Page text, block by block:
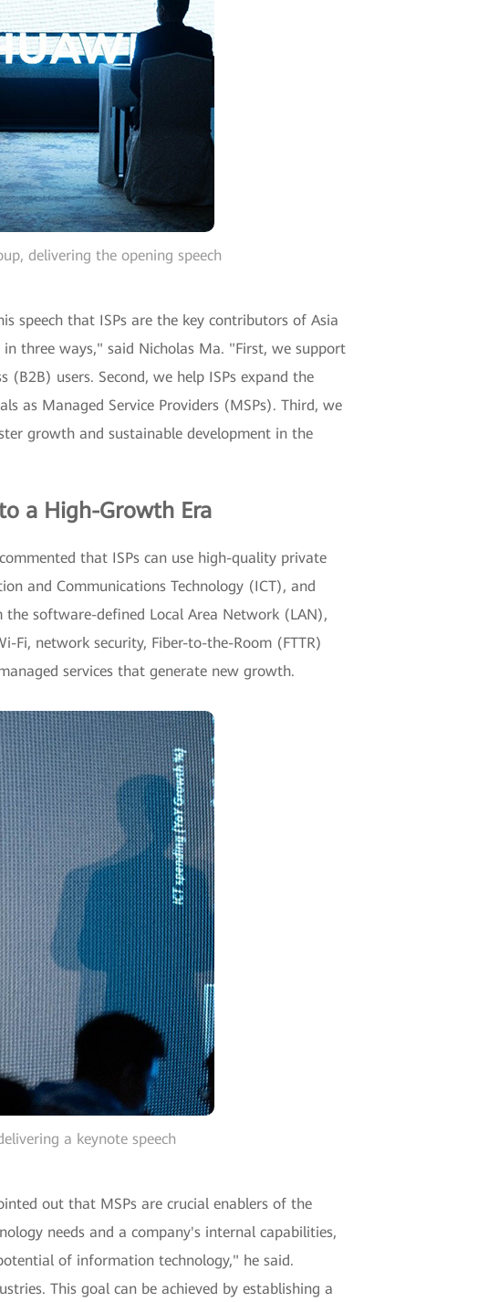
delivering the opening speech
speech that ISPs are the key contributors of Asia
in three ways," said Nicholas Ma. "First, we support
users. Second, we help ISPs expand the
as Managed Service Providers (MSPs). Third, we
growth and sustainable development in the
a High-Growth Era
that ISPs can use high-quality private
and Communications Technology (ICT), and
software-defined Local Area Network (LAN),
network security, Fiber-to-the-Room (FTTR)
services that generate new growth.
a keynote speech
out that MSPs are crucial enablers of the
needs and a company's internal capabilities,
of information technology," he said.
This goal can be achieved by establishing a